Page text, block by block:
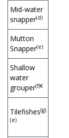
Mid-water
snapper(d)
Mutton
Snapper(e)
Shallow
water
grouper(f)€
Tilefishes(g)
(e)